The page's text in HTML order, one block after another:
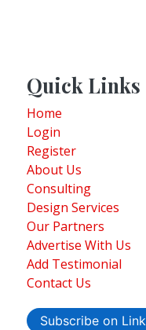
Quick Links
Home
Login
Register
About Us
Consulting
Design Services
Our Partners
Advertise With Us
Add Testimonial
Contact Us
Subscribe on